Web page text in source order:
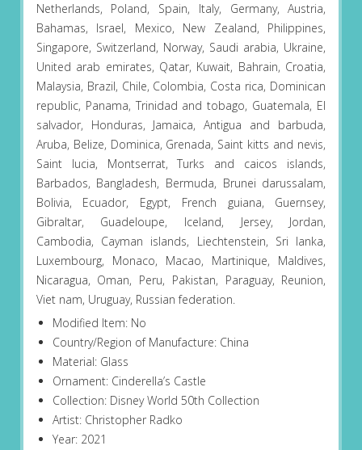
Netherlands, Poland, Spain, Italy, Germany, Austria,
Bahamas, Israel, Mexico, New Zealand, Philippines,
Singapore, Switzerland, Norway, Saudi arabia, Ukraine,
United arab emirates, Qatar, Kuwait, Bahrain, Croatia,
Malaysia, Brazil, Chile, Colombia, Costa rica, Dominican
republic, Panama, Trinidad and tobago, Guatemala, El
salvador, Honduras, Jamaica, Antigua and barbuda,
Aruba, Belize, Dominica, Grenada, Saint kitts and nevis,
Saint lucia, Montserrat, Turks and caicos islands,
Barbados, Bangladesh, Bermuda, Brunei darussalam,
Bolivia, Ecuador, Egypt, French guiana, Guernsey,
Gibraltar, Guadeloupe, Iceland, Jersey, Jordan,
Cambodia, Cayman islands, Liechtenstein, Sri lanka,
Luxembourg, Monaco, Macao, Martinique, Maldives,
Nicaragua, Oman, Peru, Pakistan, Paraguay, Reunion,
Viet nam, Uruguay, Russian federation.
Modified Item: No
Country/Region of Manufacture: China
Material: Glass
Ornament: Cinderella’s Castle
Collection: Disney World 50th Collection
Artist: Christopher Radko
Year: 2021